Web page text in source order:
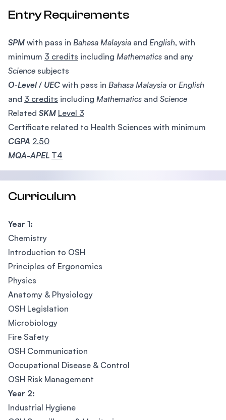
Entry Requirements
SPM with pass in Bahasa Malaysia and English, with
minimum 3 credits including Mathematics and any
Science subjects
O-Level / UEC with pass in Bahasa Malaysia or English
and 3 credits including Mathematics and Science
Related SKM Level 3
Certificate related to Health Sciences with minimum
CGPA 2.50
MQA-APEL T4
Curriculum
Year 1:
Chemistry
Introduction to OSH
Principles of Ergonomics
Physics
Anatomy & Physiology
OSH Legislation
Microbiology
Fire Safety
OSH Communication
Occupational Disease & Control
OSH Risk Management
Year 2:
Industrial Hygiene